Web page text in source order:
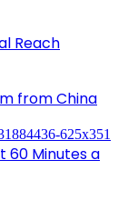
Reach
from China
60 Minutes a